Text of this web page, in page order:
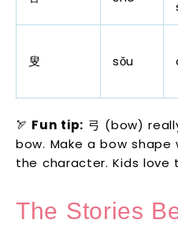
叟 sǒu
🏹 Fun tip: 弓 (bow)
bow. Make a bow
the character. Kids love
The Stories